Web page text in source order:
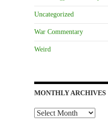
Uncategorized
War Commentary
Weird
MONTHLY ARCHIVES
Monthly